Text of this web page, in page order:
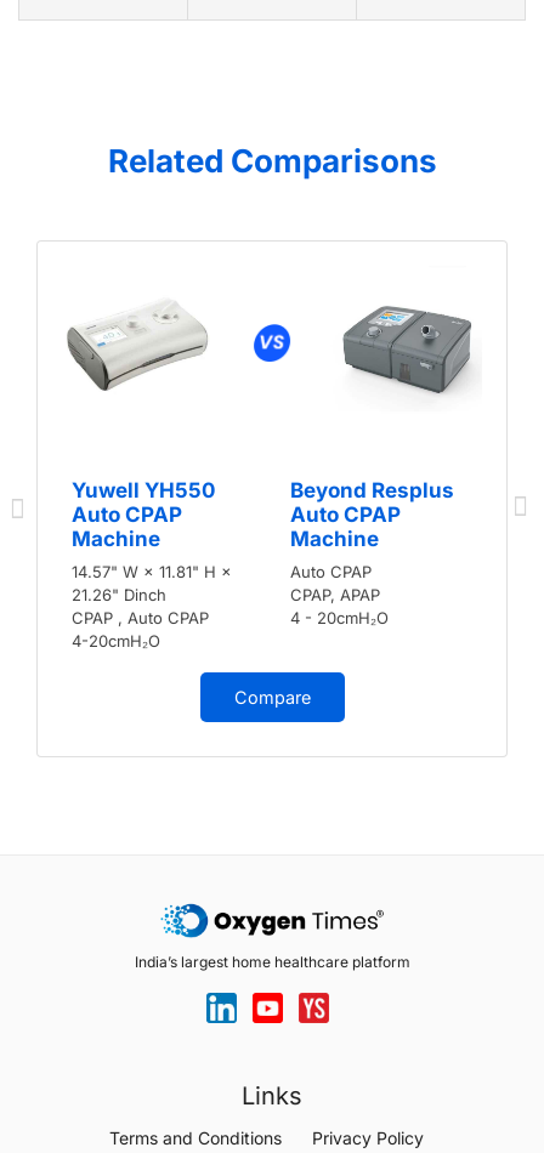
Related Comparisons
Yuwell YH550
Auto CPAP
Machine
14.57" W × 11.81" H ×
21.26" Dinch
CPAP , Auto CPAP
4-20cmH₂O
Beyond Resplus
Auto CPAP
Machine
Auto CPAP
CPAP, APAP
4 - 20cmH₂O
Compare
India’s largest home healthcare platform
Links
Terms and Conditions Privacy Policy